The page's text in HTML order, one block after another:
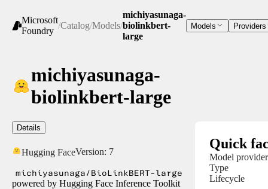
Microsoft
Foundry
/Catalog/Models/
michiyasunaga-
biolinkbert-
large
Models Providers
michiyasunaga-
biolinkbert-large
Details
Hugging FaceVersion: 7
michiyasunaga/BioLinkBERT-large
powered by Hugging Face Inference Toolkit
Quick
Model provider
Type
Lifecycle